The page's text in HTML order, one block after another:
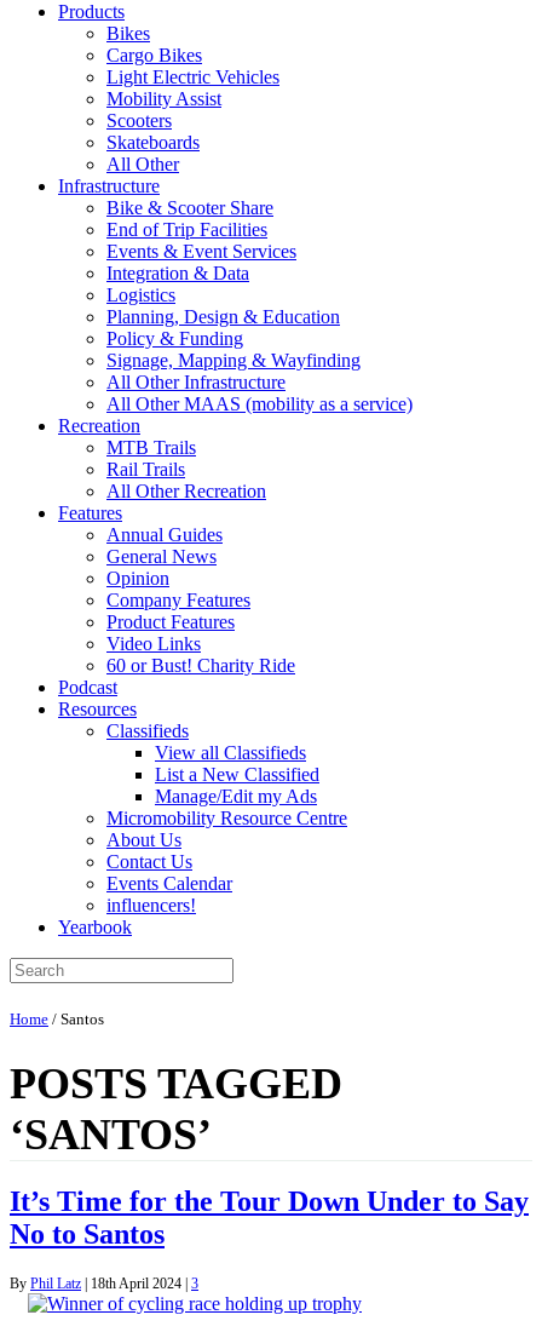
Products
Bikes
Cargo Bikes
Light Electric Vehicles
Mobility Assist
Scooters
Skateboards
All Other
Infrastructure
Bike & Scooter Share
End of Trip Facilities
Events & Event Services
Integration & Data
Logistics
Planning, Design & Education
Policy & Funding
Signage, Mapping & Wayfinding
All Other Infrastructure
All Other MAAS (mobility as a service)
Recreation
MTB Trails
Rail Trails
All Other Recreation
Features
Annual Guides
General News
Opinion
Company Features
Product Features
Video Links
60 or Bust! Charity Ride
Podcast
Resources
Classifieds
View all Classifieds
List a New Classified
Manage/Edit my Ads
Micromobility Resource Centre
About Us
Contact Us
Events Calendar
influencers!
Yearbook
Home / Santos
POSTS TAGGED
‘SANTOS’
It’s Time for the Tour Down Under to Say
No to Santos
By Phil Latz | 18th April 2024 | 3